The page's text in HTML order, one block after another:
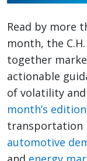
Read by more
month, the
together
actionable
of volatility
month’s edition
transportation
automotive